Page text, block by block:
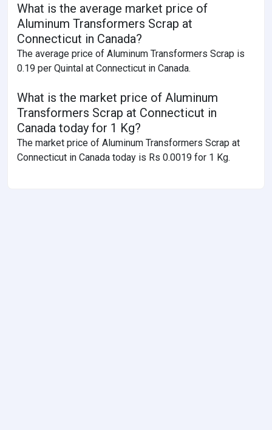
What is the average market price of
Aluminum Transformers Scrap at
Connecticut in Canada?
The average price of Aluminum Transformers Scrap is
0.19 per Quintal at Connecticut in Canada.
What is the market price of Aluminum
Transformers Scrap at Connecticut in
Canada today for 1 Kg?
The market price of Aluminum Transformers Scrap at
Connecticut in Canada today is Rs 0.0019 for 1 Kg.